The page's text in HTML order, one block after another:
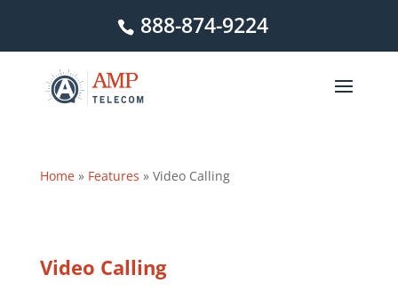
888-874-9224
Home» Features » Video Calling
Video Calling